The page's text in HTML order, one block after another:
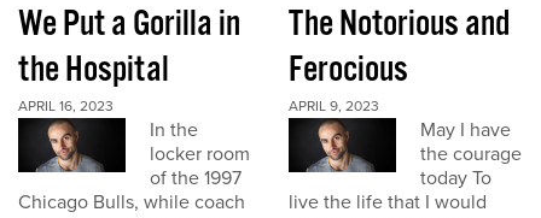
We Put a Gorilla in
the Hospital
APRIL 16, 2023
In the
locker room
of the 1997
Chicago Bulls, while coach
The Notorious and
Ferocious
APRIL 9, 2023
May I have
the courage
today To
live the life that I would